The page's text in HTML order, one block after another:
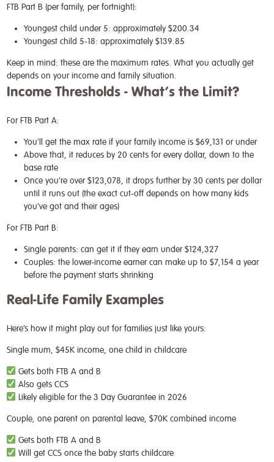
FTB Part B (per family, per fortnight):
Youngest child under 5: approximately $200.34
Youngest child 5-18: approximately $139.85
Keep in mind: these are the maximum rates. What you actually get
depends on your income and family situation.
Income Thresholds - What’s the Limit?
For FTB Part A:
You'll get the max rate if your family income is $69,131 or under
Above that, it reduces by 20 cents for every dollar, down to the
base rate
Once you're over $123,078, it drops further by 30 cents per dollar
until it runs out (the exact cut-off depends on how many kids
you've got and their ages)
For FTB Part B:
Single parents: can get it if they earn under $124,327
Couples: the lower-income earner can make up to $7,154 a year
before the payment starts shrinking
Real-Life Family Examples
Here’s how it might play out for families just like yours:
Single mum, $45K income, one child in childcare
Gets both FTB A and B
Also gets CCS
Likely eligible for the 3 Day Guarantee in 2026
Couple, one parent on parental leave, $70K combined income
Gets both FTB A and B
Will get CCS once the baby starts childcare